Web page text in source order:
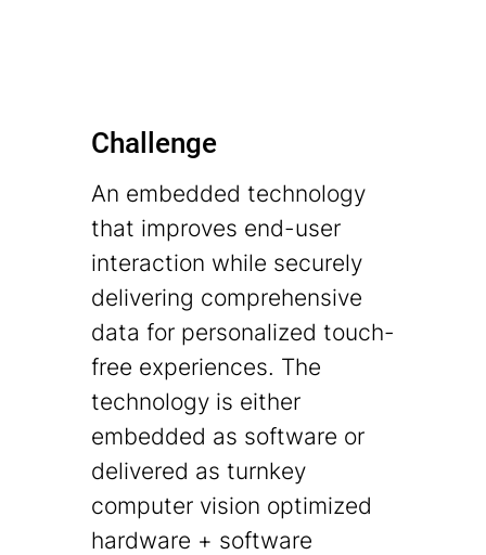
Challenge
An embedded technology
that improves end-user
interaction while securely
delivering comprehensive
data for personalized touch-
free experiences. The
technology is either
embedded as software or
delivered as turnkey
computer vision optimized
hardware + software